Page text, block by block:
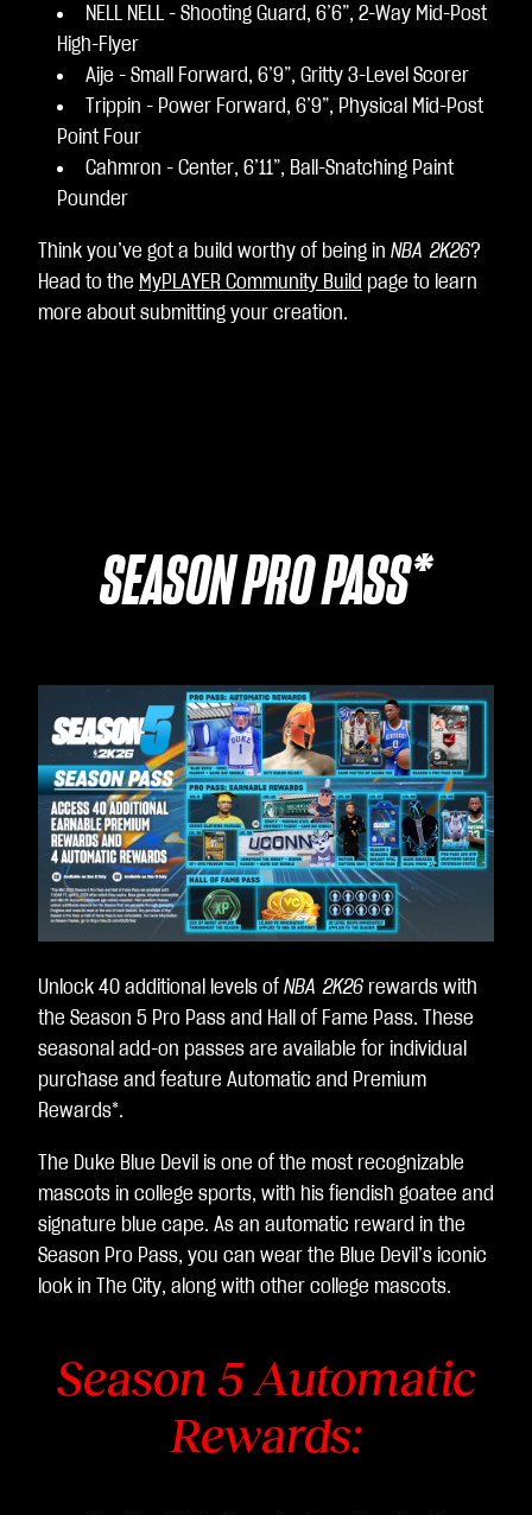
NELL NELL - Shooting Guard, 6’6”, 2-Way Mid-Post
High-Flyer
Aije - Small Forward, 6’9”, Gritty 3-Level Scorer
Trippin - Power Forward, 6’9”, Physical Mid-Post
Point Four
Cahmron - Center, 6’11”, Ball-Snatching Paint
Pounder
Think you’ve got a build worthy of being in NBA 2K26?
Head to the MyPLAYER Community Build page to learn
more about submitting your creation.
SEASON PRO PASS*
Unlock 40 additional levels of NBA 2K26 rewards with
the Season 5 Pro Pass and Hall of Fame Pass. These
seasonal add-on passes are available for individual
purchase and feature Automatic and Premium
Rewards*.
The Duke Blue Devil is one of the most recognizable
mascots in college sports, with his fiendish goatee and
signature blue cape. As an automatic reward in the
Season Pro Pass, you can wear the Blue Devil’s iconic
look in The City, along with other college mascots.
Season 5 Automatic
Rewards: